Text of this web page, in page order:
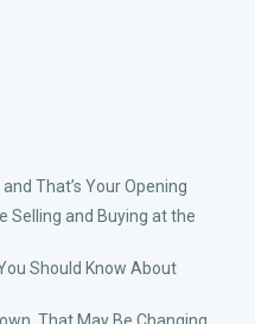
That’s Your Opening
Selling and Buying at the
Should Know About